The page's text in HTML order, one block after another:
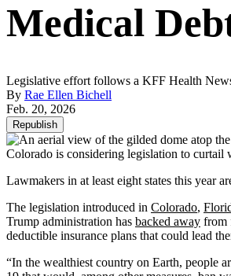
Medical
Legislative effort follows a KFF Health
By Rae Ellen Bichell
Feb. 20, 2026
Republish
Colorado is considering legislation to curtail
Lawmakers in at least eight states this year
The legislation introduced in Colorado,
Trump administration has backed away from
deductible insurance plans that could lead
“In the wealthiest country on Earth, people